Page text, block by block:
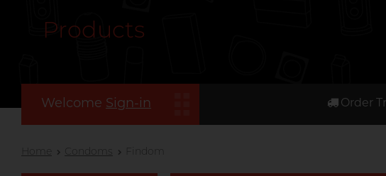
Products
Welcome Sign-in Order
Home Condoms Findom